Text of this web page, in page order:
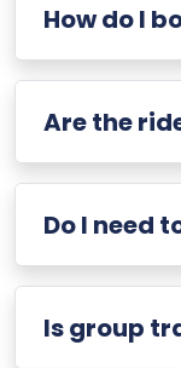
How do I
Are the
Do I need
Is group